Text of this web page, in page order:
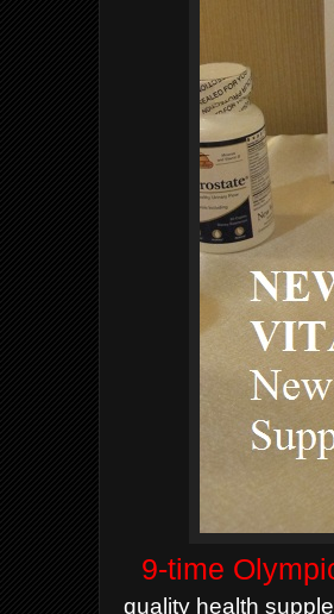
9-time
quality health